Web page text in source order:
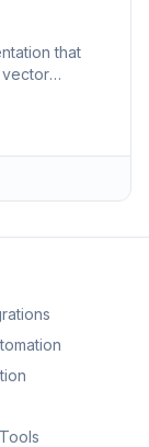
that
vector